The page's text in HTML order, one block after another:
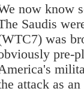
now know
Saudis
was
pre-
attack as